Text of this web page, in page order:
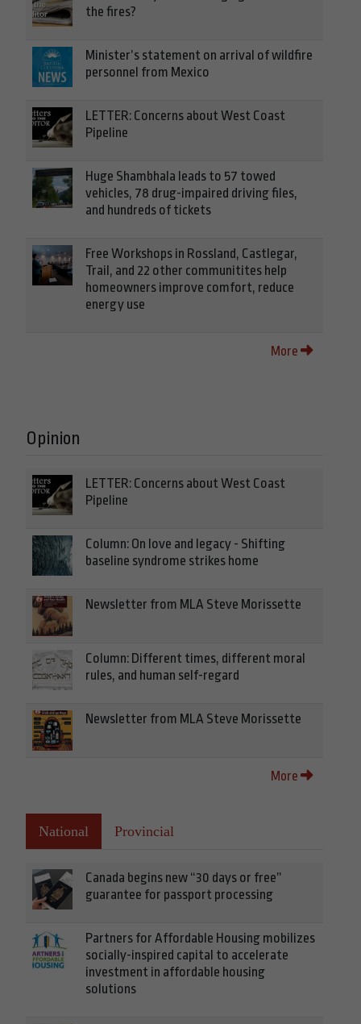
the fires?
Minister’s statement on arrival of wildfire
personnel from Mexico
LETTER: Concerns about West Coast
Pipeline
Huge Shambhala leads to 57 towed
vehicles, 78 drug-impaired driving files,
and hundreds of tickets
Free Workshops in Rossland, Castlegar,
Trail, and 22 other communitites help
homeowners improve comfort, reduce
energy use
More
Opinion
LETTER: Concerns about West Coast
Pipeline
Column: On love and legacy - Shifting
baseline syndrome strikes home
Newsletter from MLA Steve Morissette
Column: Different times, different moral
rules, and human self-regard
Newsletter from MLA Steve Morissette
More
National Provincial
Canada begins new “30 days or free”
guarantee for passport processing
Partners for Affordable Housing mobilizes
socially-inspired capital to accelerate
investment in affordable housing
solutions